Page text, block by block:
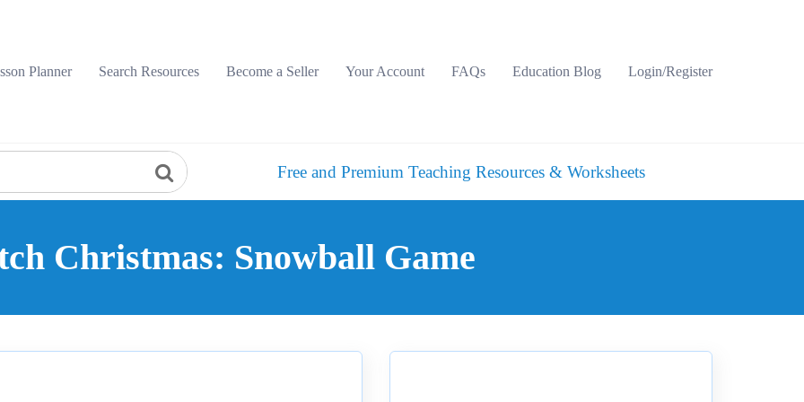
Planner
Search Resources Become a Seller Your Account FAQs Education Blog Login/Register
Free and Premium Teaching Resources & Worksheets
Christmas: Snowball Game